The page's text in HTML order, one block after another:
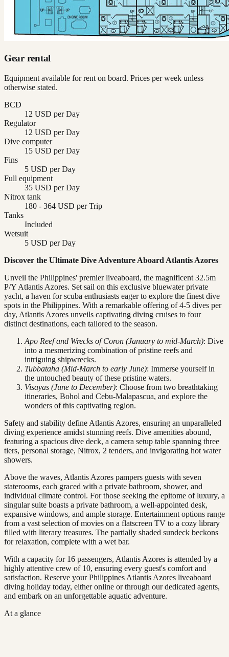
Gear rental
Equipment available for rent on board. Prices per week unless
otherwise stated.
BCD
12 USD per Day
Regulator
12 USD per Day
Dive computer
15 USD per Day
Fins
5 USD per Day
Full equipment
35 USD per Day
Nitrox tank
180 - 364 USD per Trip
Tanks
Included
Wetsuit
5 USD per Day
Discover the Ultimate Dive Adventure Aboard Atlantis Azores
Unveil the Philippines' premier liveaboard, the magnificent 32.5m
P/Y Atlantis Azores. Set sail on this exclusive bluewater private
yacht, a haven for scuba enthusiasts eager to explore the finest dive
spots in the Philippines. With a remarkable offering of 4-5 dives per
day, Atlantis Azores unveils captivating diving cruises to four
distinct destinations, each tailored to the season.
Apo Reef and Wrecks of Coron (January to mid-March): Dive
into a mesmerizing combination of pristine reefs and
intriguing shipwrecks.
Tubbataha (Mid-March to early June): Immerse yourself in
the untouched beauty of these pristine waters.
Visayas (June to December): Choose from two breathtaking
itineraries, Bohol and Cebu-Malapascua, and explore the
wonders of this captivating region.
Safety and stability define Atlantis Azores, ensuring an unparalleled
diving experience amidst stunning reefs. Dive amenities abound,
featuring a spacious dive deck, a camera setup table spanning three
tiers, personal storage, Nitrox, 2 tenders, and invigorating hot water
showers.
Above the waves, Atlantis Azores pampers guests with seven
staterooms, each graced with a private bathroom, shower, and
individual climate control. For those seeking the epitome of luxury, a
singular suite boasts a private bathroom, a well-appointed desk,
expansive windows, and ample storage. Entertainment options range
from a vast selection of movies on a flatscreen TV to a cozy library
filled with literary treasures. The partially shaded sundeck beckons
for relaxation, complete with a wet bar.
With a capacity for 16 passengers, Atlantis Azores is attended by a
highly attentive crew of 10, ensuring every guest's comfort and
satisfaction. Reserve your Philippines Atlantis Azores liveaboard
diving holiday today, either online or through our dedicated agents,
and embark on an unforgettable aquatic adventure.
At a glance